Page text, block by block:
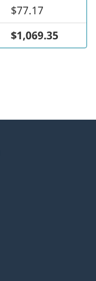
$77.17
$1,069.35